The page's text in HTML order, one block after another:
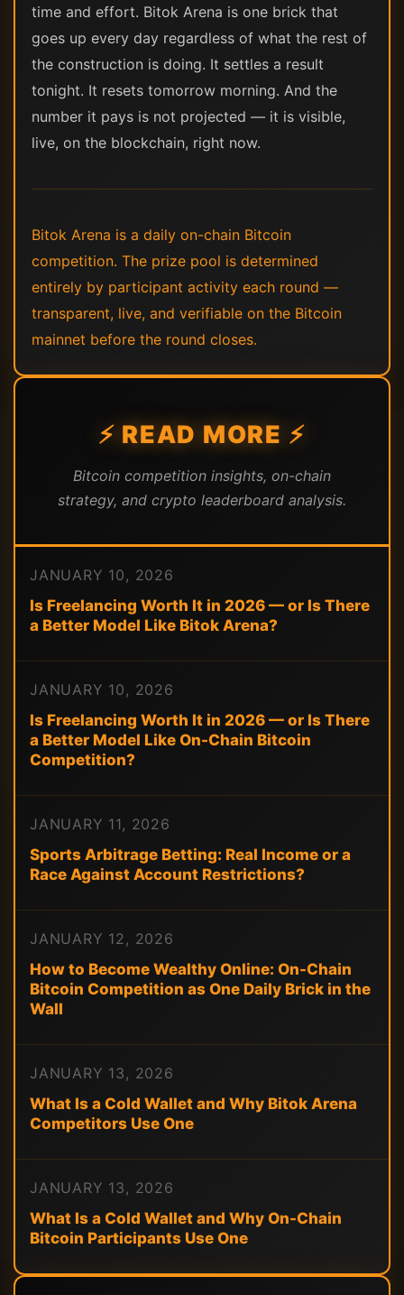
time and effort. Bitok Arena is one brick that
goes up every day regardless of what the rest of
the construction is doing. It settles a result
tonight. It resets tomorrow morning. And the
number it pays is not projected — it is visible,
live, on the blockchain, right now.
Bitok Arena is a daily on-chain Bitcoin
competition. The prize pool is determined
entirely by participant activity each round —
transparent, live, and verifiable on the Bitcoin
mainnet before the round closes.
⚡ READ MORE ⚡
Bitcoin competition insights, on-chain
strategy, and crypto leaderboard analysis.
JANUARY 10, 2026
Is Freelancing Worth It in 2026 — or Is There
a Better Model Like Bitok Arena?
JANUARY 10, 2026
Is Freelancing Worth It in 2026 — or Is There
a Better Model Like On-Chain Bitcoin
Competition?
JANUARY 11, 2026
Sports Arbitrage Betting: Real Income or a
Race Against Account Restrictions?
JANUARY 12, 2026
How to Become Wealthy Online: On-Chain
Bitcoin Competition as One Daily Brick in the
Wall
JANUARY 13, 2026
What Is a Cold Wallet and Why Bitok Arena
Competitors Use One
JANUARY 13, 2026
What Is a Cold Wallet and Why On-Chain
Bitcoin Participants Use One